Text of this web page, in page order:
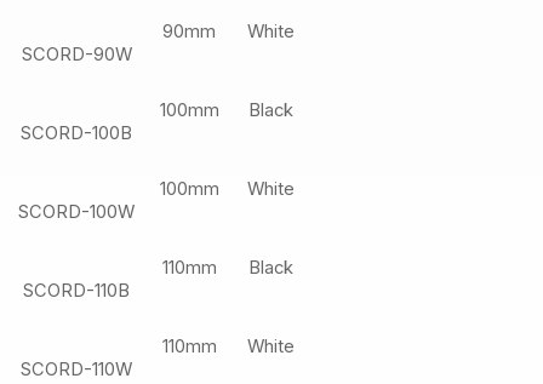
SCORD-90W
90mm White
SCORD-100B
100mm Black
SCORD-100W
100mm White
SCORD-110B
110mm Black
SCORD-110W
110mm White